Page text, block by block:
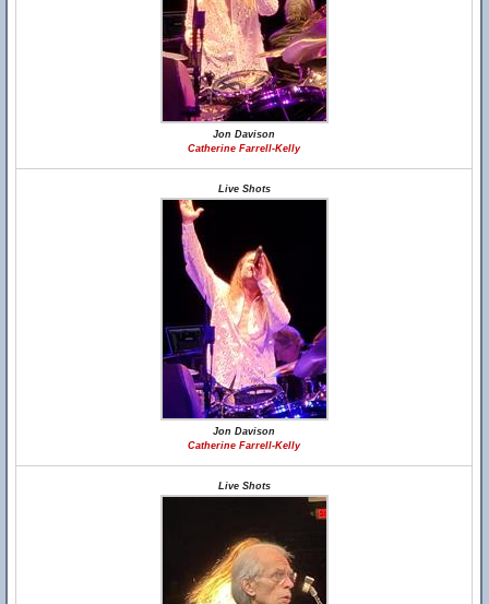
Jon Davison
Catherine Farrell-Kelly
Live Shots
Jon Davison
Catherine Farrell-Kelly
Live Shots